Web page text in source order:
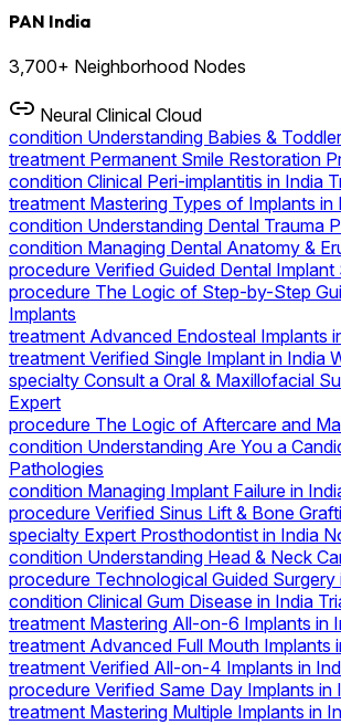
PAN India
3,700+ Neighborhood Nodes
Neural Clinical Cloud
condition Understanding Babies &
treatment Permanent Smile Restoration
condition Clinical Peri-implantitis in India
treatment Mastering Types of Implants in
condition Understanding Dental Trauma
condition Managing Dental Anatomy &
procedure Verified Guided Dental Implant
procedure The Logic of Step-by-Step
Implants
treatment Advanced Endosteal Implants
treatment Verified Single Implant in India
specialty Consult a Oral & Maxillofacial
Expert
procedure The Logic of Aftercare and
condition Understanding Are You a
Pathologies
condition Managing Implant Failure in
procedure Verified Sinus Lift & Bone
specialty Expert Prosthodontist in India
condition Understanding Head & Neck
procedure Technological Guided Surgery
condition Clinical Gum Disease in India
treatment Mastering All-on-6 Implants in
treatment Advanced Full Mouth Implants
treatment Verified All-on-4 Implants in
procedure Verified Same Day Implants in
treatment Mastering Multiple Implants in